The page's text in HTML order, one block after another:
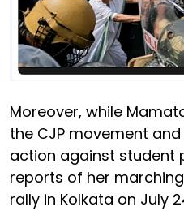
Moreover, while
the CJP movement
action against student
reports of her
rally in Kolkata on July